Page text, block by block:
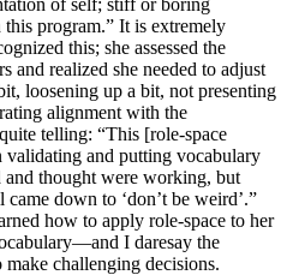
program.” It is extremely
this; she assessed the
and realized she needed to adjust
loosening up a bit, not presenting
alignment with the
telling: “This [role-space
and putting vocabulary
thought were working, but
down to ‘don’t be weird’.”
how to apply role-space to her
I daresay the
challenging decisions.